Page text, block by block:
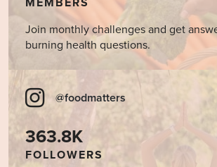
MEMBERS
Join monthly challenges and get
burning health questions.
@foodmatters
363.8K
FOLLOWERS